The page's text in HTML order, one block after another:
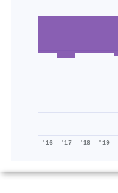
'16 '17 '18 '19